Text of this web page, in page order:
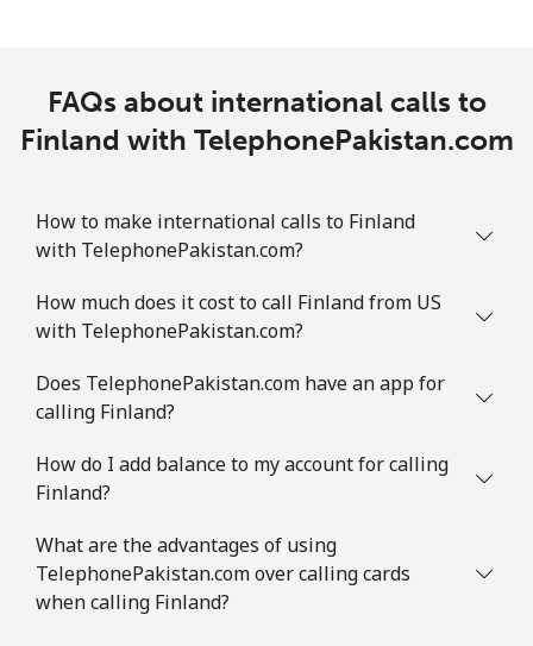
FAQs about international calls to
Finland with TelephonePakistan.com
How to make international calls to Finland
with TelephonePakistan.com?
How much does it cost to call Finland from US
with TelephonePakistan.com?
Does TelephonePakistan.com have an app for
calling Finland?
How do I add balance to my account for calling
Finland?
What are the advantages of using
TelephonePakistan.com over calling cards
when calling Finland?